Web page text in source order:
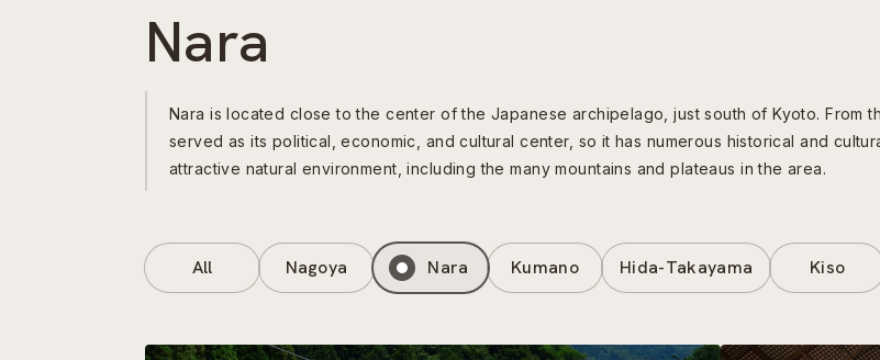
Nara
Nara is located close to the center of the Japanese archipelago, just south of Kyoto. From
served as its political, economic, and cultural center, so it has numerous historical and
attractive natural environment, including the many mountains and plateaus in the area.
All Nagoya Nara Kumano Hida-Takayama Kiso